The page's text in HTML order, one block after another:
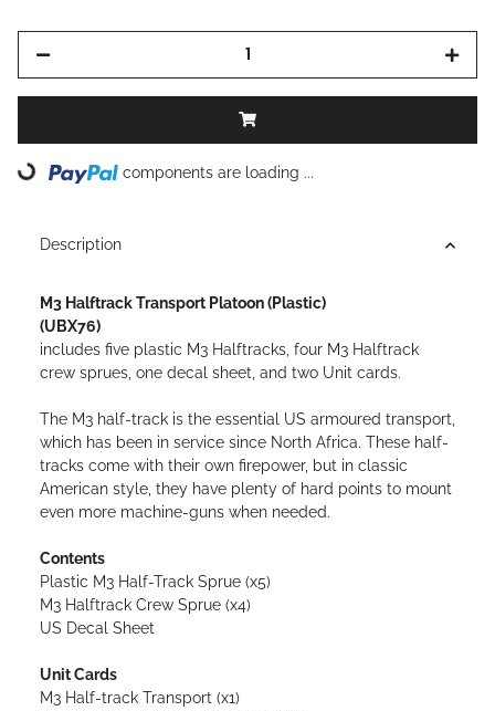
Loading... components are loading ...
Description
M3 Halftrack Transport Platoon (Plastic)
(UBX76)
includes five plastic M3 Halftracks, four M3 Halftrack
crew sprues, one decal sheet, and two Unit cards.
The M3 half-track is the essential US armoured transport,
which has been in service since North Africa. These half-
tracks come with their own firepower, but in classic
American style, they have plenty of hard points to mount
even more machine-guns when needed.
Contents
Plastic M3 Half-Track Sprue (x5)
M3 Halftrack Crew Sprue (x4)
US Decal Sheet
Unit Cards
M3 Half-track Transport (x1)